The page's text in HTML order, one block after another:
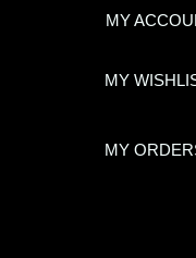
MY ACCOU
MY
MY